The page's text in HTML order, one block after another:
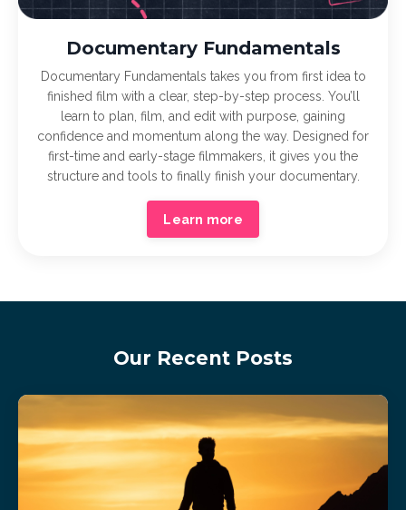
Documentary Fundamentals
Documentary Fundamentals takes you from first idea to
finished film with a clear, step-by-step process. You’ll
learn to plan, film, and edit with purpose, gaining
confidence and momentum along the way. Designed for
first-time and early-stage filmmakers, it gives you the
structure and tools to finally finish your documentary.
Learn more
Our Recent Posts